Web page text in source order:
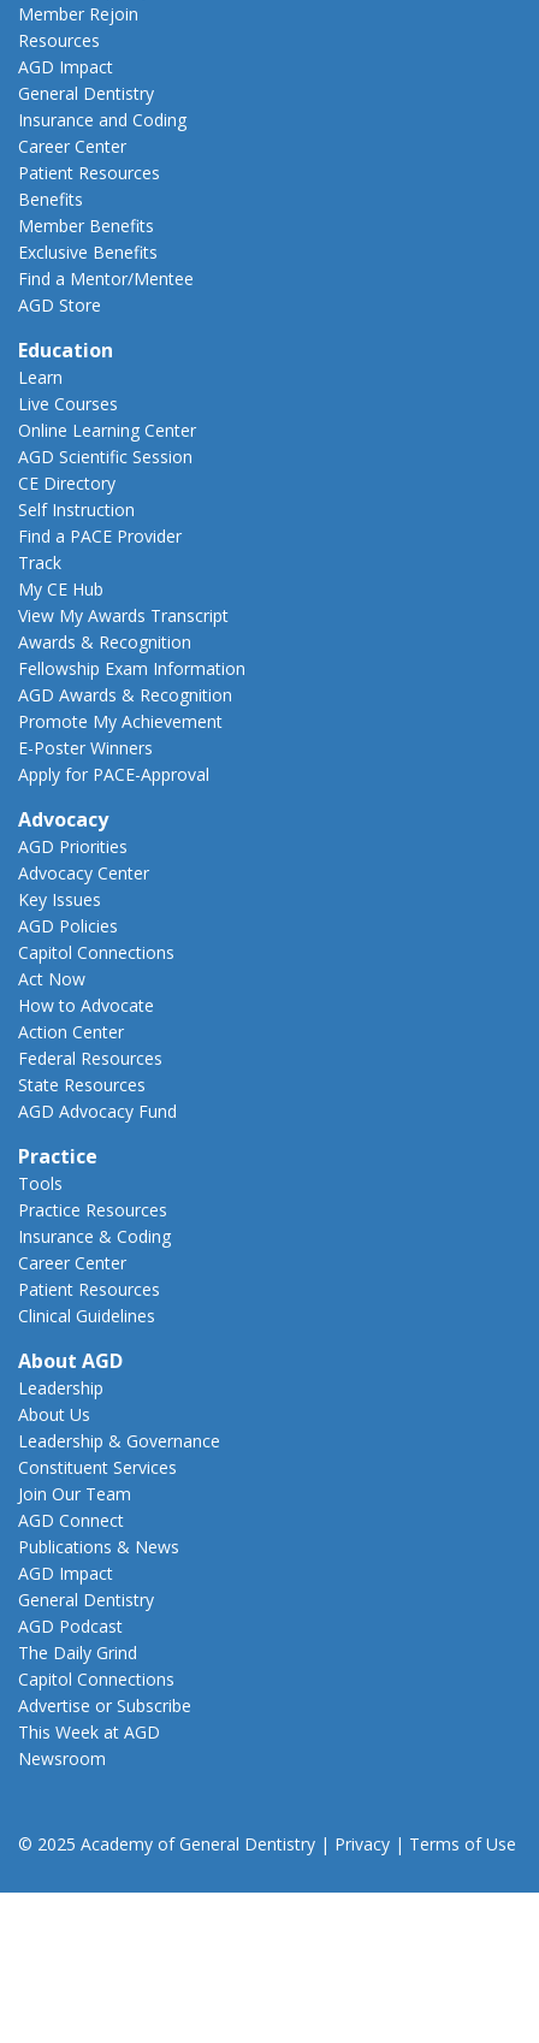
Member Rejoin
Resources
AGD Impact
General Dentistry
Insurance and Coding
Career Center
Patient Resources
Benefits
Member Benefits
Exclusive Benefits
Find a Mentor/Mentee
AGD Store
Education
Learn
Live Courses
Online Learning Center
AGD Scientific Session
CE Directory
Self Instruction
Find a PACE Provider
Track
My CE Hub
View My Awards Transcript
Awards & Recognition
Fellowship Exam Information
AGD Awards & Recognition
Promote My Achievement
E-Poster Winners
Apply for PACE-Approval
Advocacy
AGD Priorities
Advocacy Center
Key Issues
AGD Policies
Capitol Connections
Act Now
How to Advocate
Action Center
Federal Resources
State Resources
AGD Advocacy Fund
Practice
Tools
Practice Resources
Insurance & Coding
Career Center
Patient Resources
Clinical Guidelines
About AGD
Leadership
About Us
Leadership & Governance
Constituent Services
Join Our Team
AGD Connect
Publications & News
AGD Impact
General Dentistry
AGD Podcast
The Daily Grind
Capitol Connections
Advertise or Subscribe
This Week at AGD
Newsroom
© 2025 Academy of General Dentistry | Privacy | Terms of Use